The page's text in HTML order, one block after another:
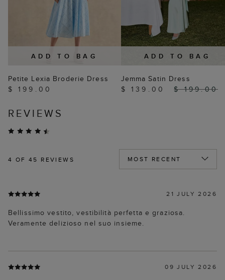
ADD TO BAG
Petite Lexia Broderie Dress
$ 199.00
ADD TO BAG
Jemma Satin Dress
$ 139.00
$ 199.00
REVIEWS
4 OF 45 REVIEWS
21 JULY 2026
Bellissimo vestito, vestibilità perfetta e graziosa.
Veramente delizioso nel suo insieme.
09 JULY 2026